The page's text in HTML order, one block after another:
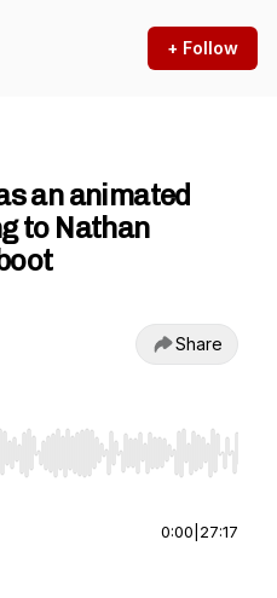
+ Follow
an animated
to Nathan
Share
to seek, Home/End to jump
0:00 27:17